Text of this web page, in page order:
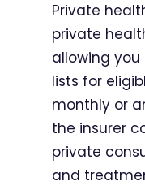
Private
private
allowing you
lists for
monthly or
the insurer
private
and